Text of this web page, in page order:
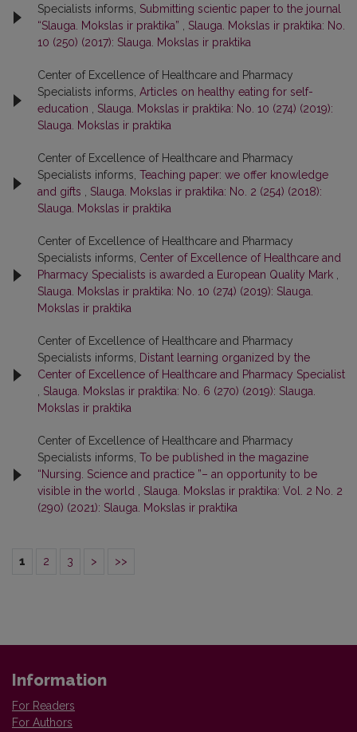
Specialists informs, Submitting scientic paper to the journal
“Slauga. Mokslas ir praktika” , Slauga. Mokslas ir praktika: No.
10 (250) (2017): Slauga. Mokslas ir praktika
Center of Excellence of Healthcare and Pharmacy
Specialists informs, Articles on healthy eating for self-
education , Slauga. Mokslas ir praktika: No. 10 (274) (2019):
Slauga. Mokslas ir praktika
Center of Excellence of Healthcare and Pharmacy
Specialists informs, Teaching paper: we offer knowledge
and gifts , Slauga. Mokslas ir praktika: No. 2 (254) (2018):
Slauga. Mokslas ir praktika
Center of Excellence of Healthcare and Pharmacy
Specialists informs, Center of Excellence of Healthcare and
Pharmacy Specialists is awarded a European Quality Mark ,
Slauga. Mokslas ir praktika: No. 10 (274) (2019): Slauga.
Mokslas ir praktika
Center of Excellence of Healthcare and Pharmacy
Specialists informs, Distant learning organized by the
Center of Excellence of Healthcare and Pharmacy Specialist
, Slauga. Mokslas ir praktika: No. 6 (270) (2019): Slauga.
Mokslas ir praktika
Center of Excellence of Healthcare and Pharmacy
Specialists informs, To be published in the magazine
“Nursing. Science and practice ”– an opportunity to be
visible in the world , Slauga. Mokslas ir praktika: Vol. 2 No. 2
(290) (2021): Slauga. Mokslas ir praktika
1 2 3 > >>
Information
For Readers
For Authors